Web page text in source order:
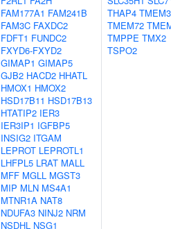
FAM177A1 FAM241B
FAM3C FAXDC2
FDFT1 FUNDC2
FXYD6-FXYD2
GIMAP1 GIMAP5
GJB2 HACD2 HHATL
HMOX1 HMOX2
HSD17B11 HSD17B13
HTATIP2 IER3
IER3IP1 IGFBP5
INSIG2 ITGAM
LEPROT LEPROTL1
LHFPL5 LRAT MALL
MFF MGLL MGST3
MIP MLN MS4A1
MTNR1A NAT8
NDUFA3 NINJ2 NRM
NSDHL NSG1
THAP4
TMEM72
TMPPE TMX2
TSPO2